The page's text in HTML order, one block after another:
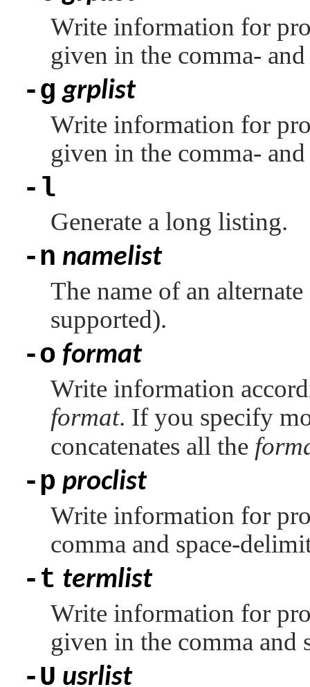
Write information for
given in the comma-
-g grplist
Write information for
given in the comma-
-l
Generate a long listing.
-n namelist
The name of an
supported).
-o format
Write information
format. If you specify
concatenates all the
-p proclist
Write information for
comma and space-
-t termlist
Write information for
given in the comma
-U usrlist